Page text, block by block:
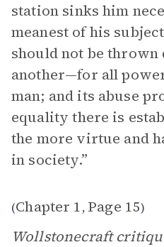
station sinks him
meanest of his
should not be
another—for all
man; and its abuse
equality there is
the more virtue and
in society.”
(Chapter 1, Page 15)
Wollstonecraft